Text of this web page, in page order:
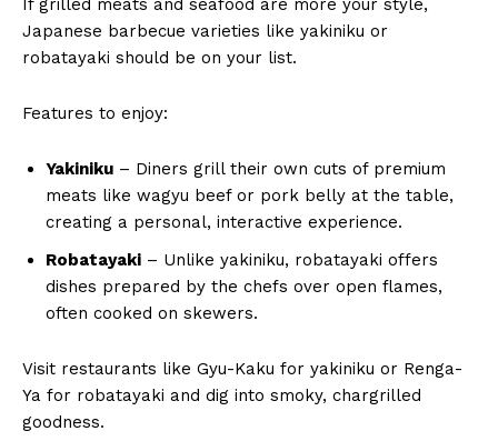
If grilled meats and seafood are more your style,
Japanese barbecue varieties like yakiniku or
robatayaki should be on your list.
Features to enjoy:
Yakiniku – Diners grill their own cuts of premium
meats like wagyu beef or pork belly at the table,
creating a personal, interactive experience.
Robatayaki – Unlike yakiniku, robatayaki offers
dishes prepared by the chefs over open flames,
often cooked on skewers.
Visit restaurants like Gyu-Kaku for yakiniku or Renga-
Ya for robatayaki and dig into smoky, chargrilled
goodness.